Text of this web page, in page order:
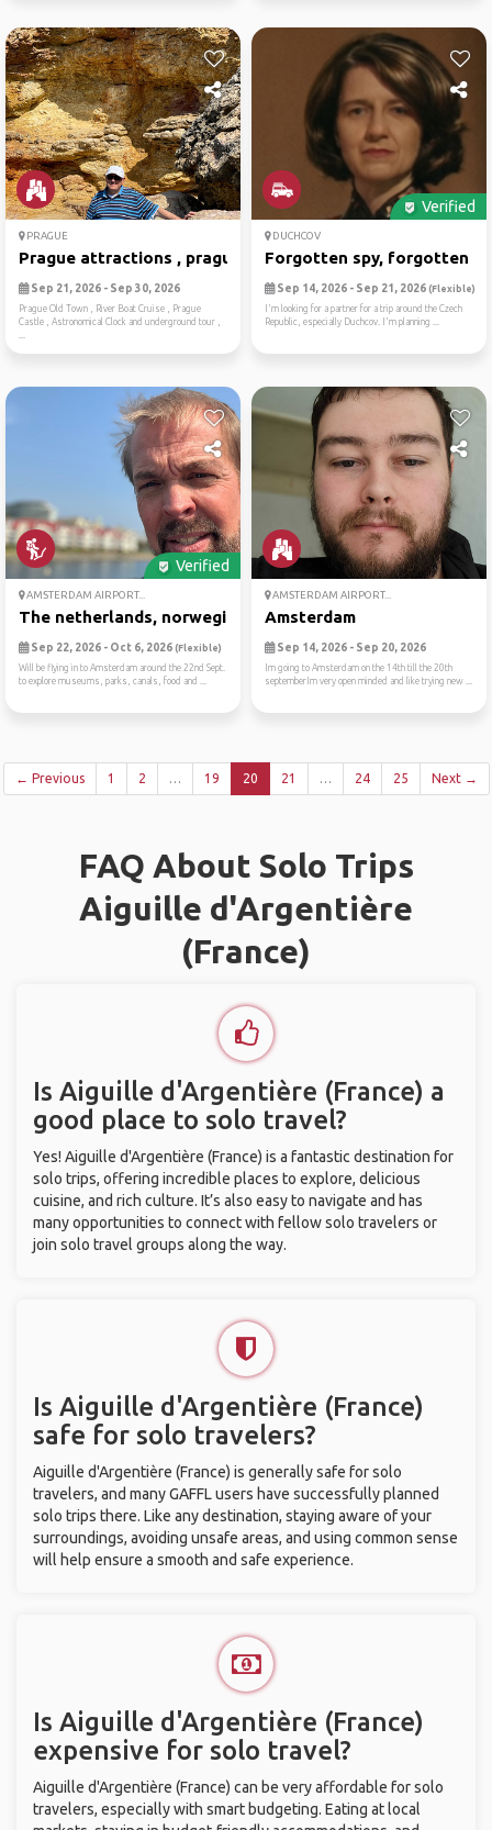
PRAGUE
Prague attractions , prague...
Sep 21, 2026 - Sep 30, 2026
Prague Old Town , River Boat Cruise , Prague
Castle , Astronomical Clock and underground tour ,
...
Verified
DUCHCOV
Forgotten spy, forgotten
Sep 14, 2026 - Sep 21, 2026 (Flexible)
I'm looking for a partner for a trip around the Czech
Republic, especially Duchcov. I'm planning ...
Verified
AMSTERDAM AIRPORT...
The netherlands, norwegian ...
Sep 22, 2026 - Oct 6, 2026 (Flexible)
Will be flying in to Amsterdam around the 22nd Sept.
to explore museums, parks, canals, food and ...
AMSTERDAM AIRPORT...
Amsterdam
Sep 14, 2026 - Sep 20, 2026
Im going to Amsterdam on the 14th till the 20th
septemberIm very open minded and like trying new ...
← Previous 1 2 … 19 20 21 … 24 25 Next →
FAQ About Solo Trips
Aiguille d'Argentière
(France)
Is Aiguille d'Argentière (France) a
good place to solo travel?
Yes! Aiguille d'Argentière (France) is a fantastic destination for
solo trips, offering incredible places to explore, delicious
cuisine, and rich culture. It’s also easy to navigate and has
many opportunities to connect with fellow solo travelers or
join solo travel groups along the way.
Is Aiguille d'Argentière (France)
safe for solo travelers?
Aiguille d'Argentière (France) is generally safe for solo
travelers, and many GAFFL users have successfully planned
solo trips there. Like any destination, staying aware of your
surroundings, avoiding unsafe areas, and using common sense
will help ensure a smooth and safe experience.
Is Aiguille d'Argentière (France)
expensive for solo travel?
Aiguille d'Argentière (France) can be very affordable for solo
travelers, especially with smart budgeting. Eating at local